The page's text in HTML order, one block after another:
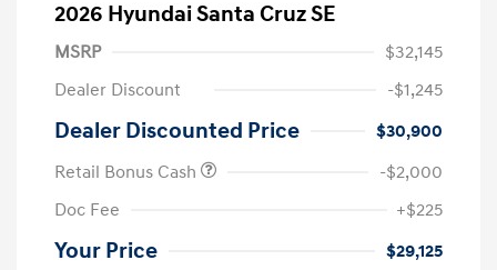
2026 Hyundai Santa Cruz SE
MSRP
$32,145
Dealer Discount
-$1,245
Dealer Discounted Price
$30,900
Retail Bonus Cash
-$2,000
Doc Fee
+$225
Your Price $29,125